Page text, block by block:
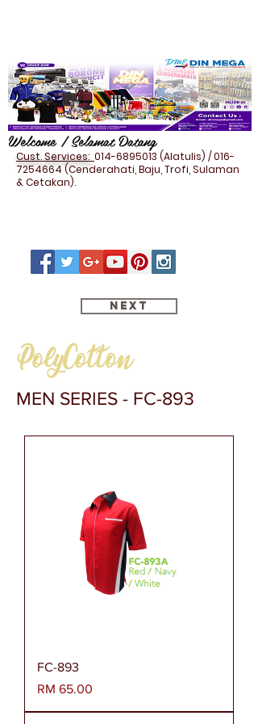
Welcome / Selamat Datang
Cust. Services: 014-6895013 (Alatulis) /016-
7254664(Cenderahati, Baju, Trofi, Sulaman
& Cetakan).
Next
MEN SERIES - FC-893
FC-893
Harga
RM 65.00